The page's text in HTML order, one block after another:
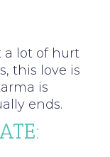
a lot of hurt
this love is
is
ends.